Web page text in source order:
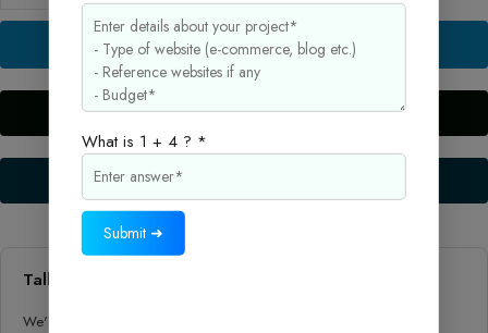
AdSense
Approval
Guide
–
Monetize
Your
Blog
Quickly
quantity
Buy Now
Live Preview
Talk to Sales
We'll help you to find the right product and price for your business.
What is 1 + 4 ? *
Submit ➜